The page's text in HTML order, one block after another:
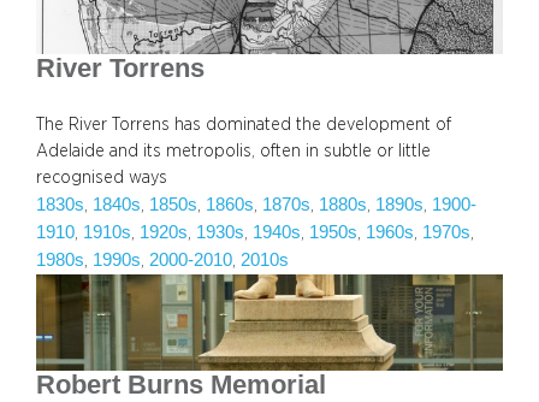
River Torrens
The River Torrens has dominated the development of
Adelaide and its metropolis, often in subtle or little
recognised ways
1830s 1840s 1850s 1860s 1870s 1880s 1890s 1900-
1910 1910s 1920s 1930s 1940s 1950s 1960s 1970s
1980s 1990s 2000-2010 2010s
Robert Burns Memorial